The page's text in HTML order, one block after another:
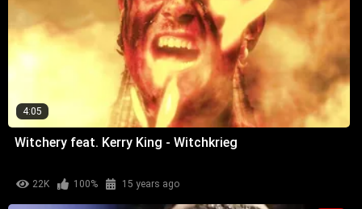
4:05
Witchery feat. Kerry King - Witchkrieg
22K 100% 15 years ago